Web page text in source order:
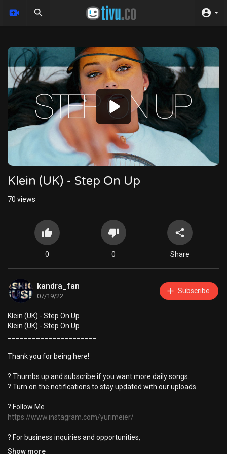
Video
Player
Klein (UK) - Step On Up
70 views
0 0 Share
kandra_fan
07/19/22
Subscribe
Klein (UK) - Step On Up
Klein (UK) - Step On Up
Thank you for being here!
? Thumbs up and subscribe if you want more daily songs.
? Turn on the notifications to stay updated with our uploads.
? Follow Me
https://www.instagram.com/yurimeier/
? For business inquiries and opportunities,
Contact:
Show more